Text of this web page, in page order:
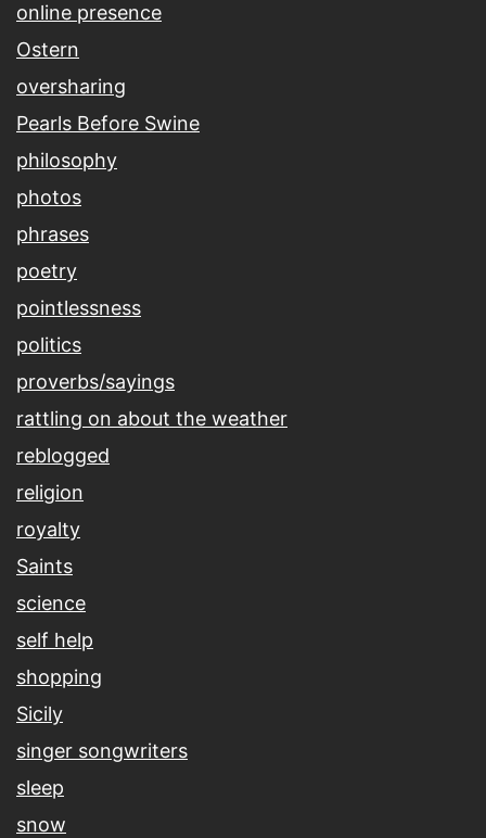
online presence
Ostern
oversharing
Pearls Before Swine
philosophy
photos
phrases
poetry
pointlessness
politics
proverbs/sayings
rattling on about the weather
reblogged
religion
royalty
Saints
science
self help
shopping
Sicily
singer songwriters
sleep
snow